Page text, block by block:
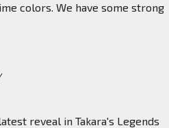
colors. We have some strong
reveal in Takara's Legends